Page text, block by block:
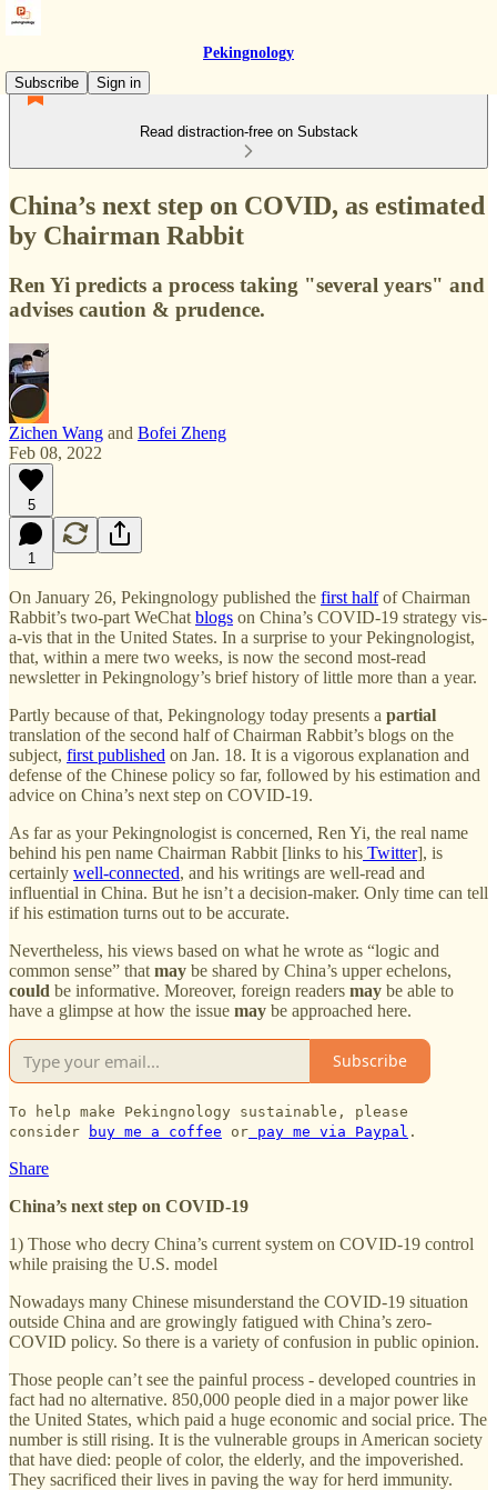
Pekingnology
Subscribe
Sign in
Read distraction-free on Substack
China’s next step on COVID, as estimated
by Chairman Rabbit
Ren Yi predicts a process taking "several years" and
advises caution & prudence.
Zichen Wang and Bofei Zheng
Feb 08, 2022
5
1
On January 26, Pekingnology published the first halfof Chairman
Rabbit’s two-part WeChat blogs on China’s COVID-19 strategy vis-
a-vis that in the United States. In a surprise to your Pekingnologist,
that, within a mere two weeks, is now the second most-read
newsletter in Pekingnology’s brief history of little more than a year.
Partly because of that, Pekingnology today presents a partial
translation of the second half of Chairman Rabbit’s blogs on the
subject, first published on Jan. 18. It is a vigorous explanation and
defense of the Chinese policy so far, followed by his estimation and
advice on China’s next step on COVID-19.
As far as your Pekingnologist is concerned, Ren Yi, the real name
behind his pen name Chairman Rabbit [links to his Twitter], is
certainly well-connected, and his writings are well-read and
influential in China. But he isn’t a decision-maker. Only time can tell
if his estimation turns out to be accurate.
Nevertheless, his views based on what he wrote as “logic and
common sense” that may be shared by China’s upper echelons,
could be informative. Moreover, foreign readers may be able to
have a glimpse at how the issue may be approached here.
Subscribe
To help make Pekingnology sustainable, please
consider
buy me a coffee or pay me via Paypal .
Share
China’s next step on COVID-19
1) Those who decry China’s current system on COVID-19 control
while praising the U.S. model
Nowadays many Chinese misunderstand the COVID-19 situation
outside China and are growingly fatigued with China’s zero-
COVID policy. So there is a variety of confusion in public opinion.
Those people can’t see the painful process - developed countries in
fact had no alternative. 850,000 people died in a major power like
the United States, which paid a huge economic and social price. The
number is still rising. It is the vulnerable groups in American society
that have died: people of color, the elderly, and the impoverished.
They sacrificed their lives in paving the way for herd immunity.